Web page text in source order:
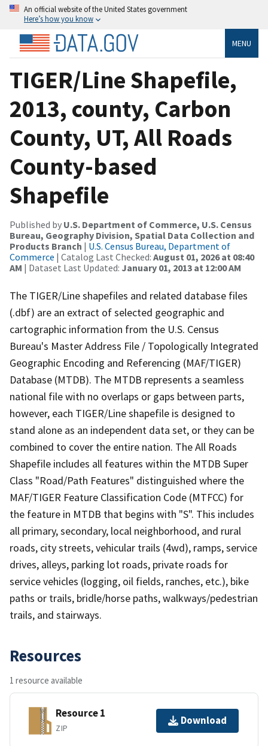
An official website of the United States government
Here’s how you know
MENU
TIGER/Line Shapefile,
2013, county, Carbon
County, UT, All Roads
County-based
Shapefile
Published by U.S. Department of Commerce, U.S. Census
Bureau, Geography Division, Spatial Data Collection and
Products Branch | U.S. Census Bureau, Department of
Commerce | Catalog Last Checked: August 01, 2026 at 08:40
AM | Dataset Last Updated: January 01, 2013 at 12:00 AM
The TIGER/Line shapefiles and related database files
(.dbf) are an extract of selected geographic and
cartographic information from the U.S. Census
Bureau's Master Address File / Topologically Integrated
Geographic Encoding and Referencing (MAF/TIGER)
Database (MTDB). The MTDB represents a seamless
national file with no overlaps or gaps between parts,
however, each TIGER/Line shapefile is designed to
stand alone as an independent data set, or they can be
combined to cover the entire nation. The All Roads
Shapefile includes all features within the MTDB Super
Class "Road/Path Features" distinguished where the
MAF/TIGER Feature Classification Code (MTFCC) for
the feature in MTDB that begins with "S". This includes
all primary, secondary, local neighborhood, and rural
roads, city streets, vehicular trails (4wd), ramps, service
drives, alleys, parking lot roads, private roads for
service vehicles (logging, oil fields, ranches, etc.), bike
paths or trails, bridle/horse paths, walkways/pedestrian
trails, and stairways.
Resources
1 resource available
Resource 1
ZIP
Download